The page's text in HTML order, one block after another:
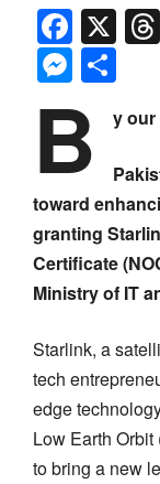
X
B y
toward
granting
Certificate
Ministry of IT
Starlink, a
tech
edge
Low Earth
to bring a new